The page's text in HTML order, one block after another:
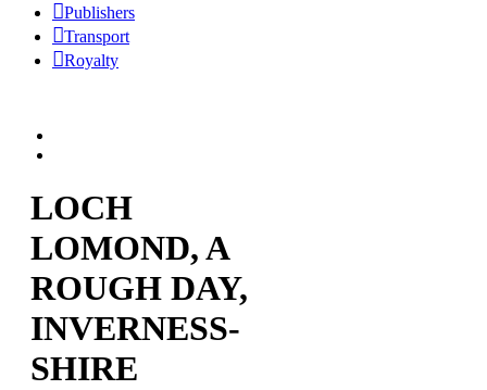
Publishers
Transport
Royalty
LOCH
LOMOND, A
ROUGH DAY,
INVERNESS-
SHIRE